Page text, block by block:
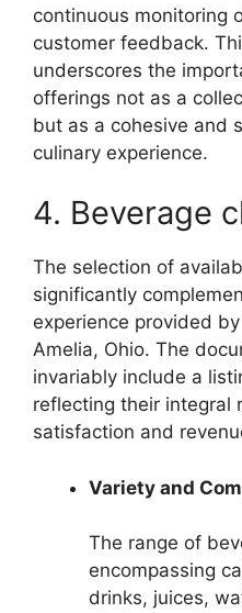
continuous monitoring
customer feedback.
underscores the
offerings not as a
but as a cohesive and
culinary experience.
4. Beverage
The selection of
significantly
experience provided
Amelia, Ohio. The
invariably include a
reflecting their integral
satisfaction and
Variety and
The range of
encompassing
drinks, juices,